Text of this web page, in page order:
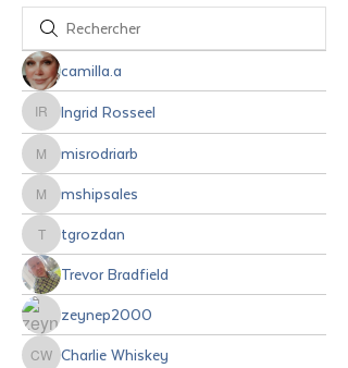
camilla.a
Ingrid Rosseel
Ingrid Rosseel
misrodriarb
misrodriarb
mshipsales
mshipsales
tgrozdan
tgrozdan
Trevor Bradfield
zeynep2000
Charlie Whiskey
Charlie Whiskey